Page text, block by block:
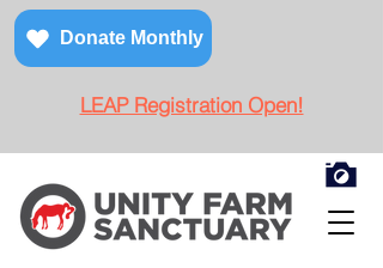
Donate Monthly
LEAP Registration Open!